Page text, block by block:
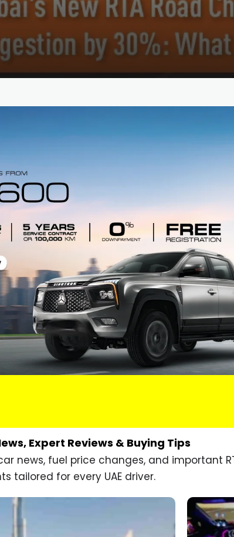
Expert Reviews & Buying Tips
news, fuel price changes, and important
tailored for every UAE driver.